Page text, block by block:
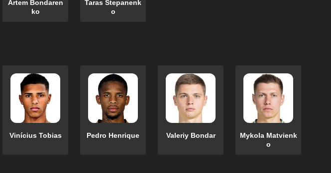
Artem Bondaren
ko
Taras Stepanenk
o
Vinícius Tobias Pedro Henrique Valeriy Bondar
Mykola Matvienk
o